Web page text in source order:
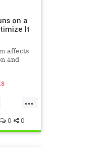
on a
It
affects
and
...
0 0